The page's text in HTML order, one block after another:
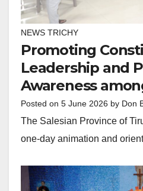
NEWS TRICHY
Promoting
Leadership and
Awareness
Posted on 5 June 2026 by Don
The Salesian Province of
one-day animation and